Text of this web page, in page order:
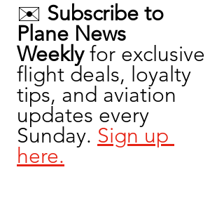
✉️ Subscribe to
Plane News
Weekly for exclusive
flight deals, loyalty
tips, and aviation
updates every
Sunday. Sign up
here.